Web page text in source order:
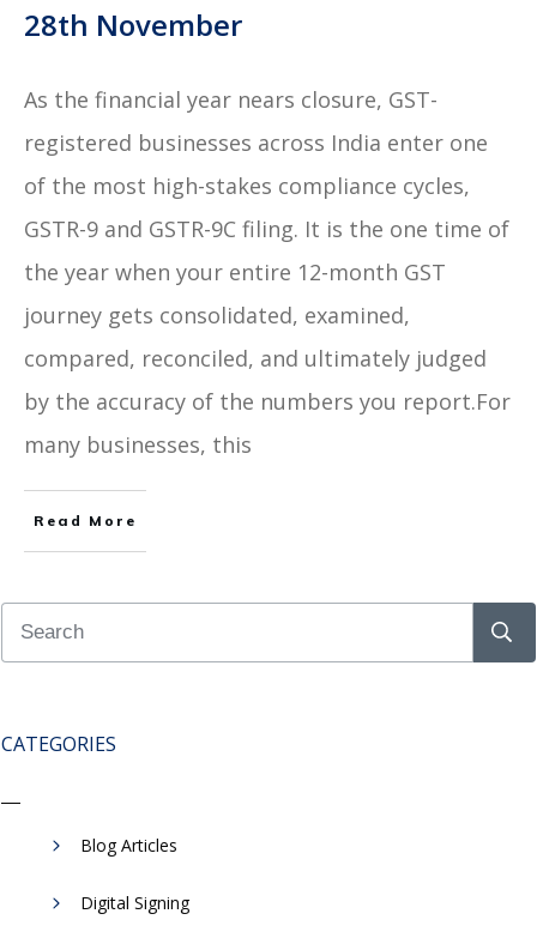
28th November
As the financial year nears closure, GST-
registered businesses across India enter one
of the most high-stakes compliance cycles,
GSTR-9 and GSTR-9C filing. It is the one time of
the year when your entire 12-month GST
journey gets consolidated, examined,
compared, reconciled, and ultimately judged
by the accuracy of the numbers you report.For
many businesses, this
Read More
CATEGORIES
Blog Articles
Digital Signing